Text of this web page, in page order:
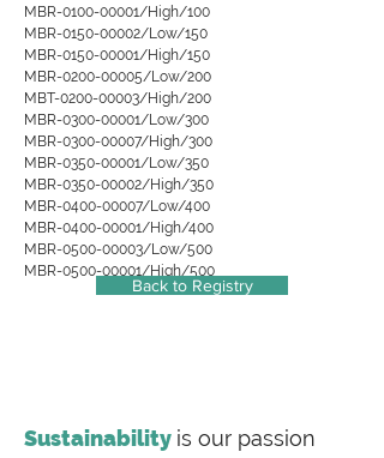
MBR-0100-00001/High/100
MBR-0150-00002/Low/150
MBR-0150-00001/High/150
MBR-0200-00005/Low/200
MBT-0200-00003/High/200
MBR-0300-00001/Low/300
MBR-0300-00007/High/300
MBR-0350-00001/Low/350
MBR-0350-00002/High/350
MBR-0400-00007/Low/400
MBR-0400-00001/High/400
MBR-0500-00003/Low/500
MBR-0500-00001/High/500
Back to Registry
Sustainability is our passion